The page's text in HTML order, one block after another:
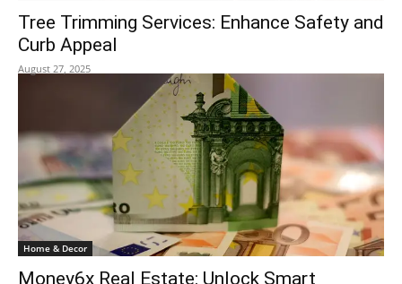
Tree Trimming Services: Enhance Safety and
Curb Appeal
August 27, 2025
Home & Decor
Money6x Real Estate: Unlock Smart